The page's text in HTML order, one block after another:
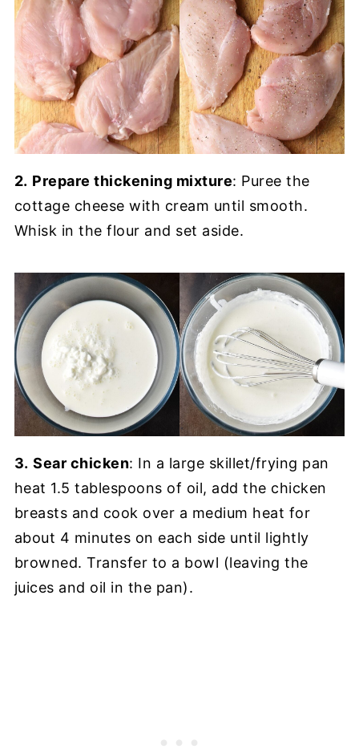
2. Prepare thickening mixture: Puree the
cottage cheese with cream until smooth.
Whisk in the flour and set aside.
3. Sear chicken: In a large skillet/frying pan
heat 1.5 tablespoons of oil, add the chicken
breasts and cook over a medium heat for
about 4 minutes on each side until lightly
browned. Transfer to a bowl (leaving the
juices and oil in the pan).